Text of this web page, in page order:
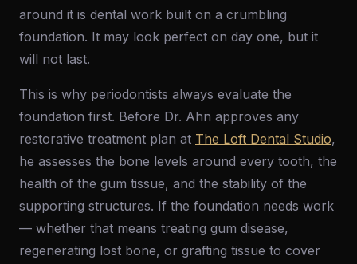
around it is dental work built on a crumbling
foundation. It may look perfect on day one, but it
will not last.
This is why periodontists always evaluate the
foundation first. Before Dr. Ahn approves any
restorative treatment plan at The Loft Dental Studio,
he assesses the bone levels around every tooth, the
health of the gum tissue, and the stability of the
supporting structures. If the foundation needs work
— whether that means treating gum disease,
regenerating lost bone, or grafting tissue to cover